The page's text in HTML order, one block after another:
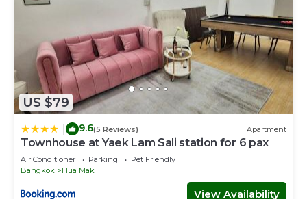
US $79
9.6(5 Reviews) Apartment
Townhouse at Yaek Lam Sali station for 6 pax
Air Conditioner Parking
Pet Friendly
Bangkok
Hua Mak
View Availability